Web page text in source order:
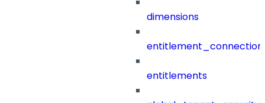
dimensions
entitlements